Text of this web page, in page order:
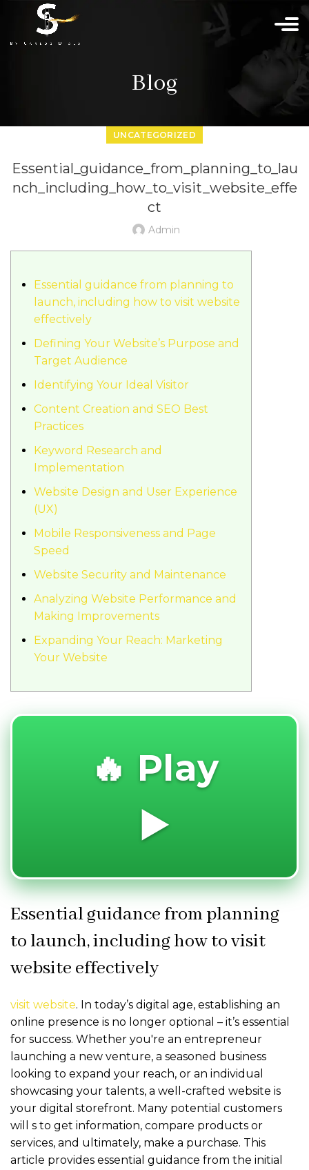
Blog
UNCATEGORIZED
Essential_guidance_from_planning_to_lau
nch_including_how_to_visit_website_effe
ct
Admin
Essential guidance from planning to
launch, including how to visit website
effectively
Defining Your Website’s Purpose and
Target Audience
Identifying Your Ideal Visitor
Content Creation and SEO Best
Practices
Keyword Research and
Implementation
Website Design and User Experience
(UX)
Mobile Responsiveness and Page
Speed
Website Security and Maintenance
Analyzing Website Performance and
Making Improvements
Expanding Your Reach: Marketing
Your Website
🔥 Play
▶️
Essential guidance from planning
to launch, including how to visit
website effectively
visit website. In today’s digital age, establishing an
online presence is no longer optional – it’s essential
for success. Whether you're an entrepreneur
launching a new venture, a seasoned business
looking to expand your reach, or an individual
showcasing your talents, a well-crafted website is
your digital storefront. Many potential customers
will s to get information, compare products or
services, and ultimately, make a purchase. This
article provides essential guidance from the initial